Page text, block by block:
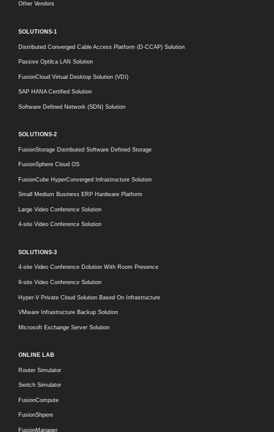
Other Vendors
SOLUTIONS-1
Distributed Converged Cable Access Platform (D-CCAP) Solution
Passive Optilca LAN Solution
FusionCloud Virtual Desktop Solution (VDI)
SAP HANA Certified Solution
Software Defined Network (SDN) Solution
SOLUTIONS-2
FusionStorage Distributed Software Defined Storage
FusionSphere Cloud OS
FusionCube HyperConverged Infrastructure Solution
Small Medium Business ERP Hardware Platform
Large Video Conference Solution
4-site Video Conference Solution
SOLUTIONS-3
4-site Video Conference Dolution With Room Presence
9-site Video Conference Solution
Hyper-V Private Cloud Solution Based On Infrastructure
VMware Infrastructure Backup Solution
Microsoft Exchange Server Solution
ONLINE LAB
Router Simulator
Switch Simulator
FusionCompute
FusionShpere
FusionManager